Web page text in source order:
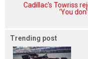
Cadillac's Towriss
‘You
Trending post